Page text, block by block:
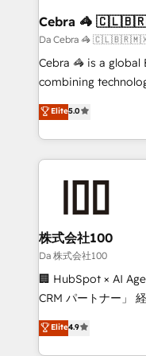
CS: 245% organic
full-funnel HubSpot
boost with a new HubSpot site
🏆 HubSpot
Inbound Campaign
Award for Best
Cebra 🦓
Da Cebra 🦓
Cebra 🦓 is a
combining
expertise across
Europe, with teams
we combine local
help businesses
AI and strategy. For over 12 years, we’ve delivered
end solutions that
inbound and loop
creativity. Our
Portuguese, and
that drive measurable growth.
Platform Migration
Year LATAM 2022,
Elite5.0
株式会社100
Da 株式会社100
🏢 HubSpot × AI
CRM パートナー」 経営課題と現場業務をつなぐAIネイ
ティブ・エージェン
力で顧客フロント業務を再
Elite4.9